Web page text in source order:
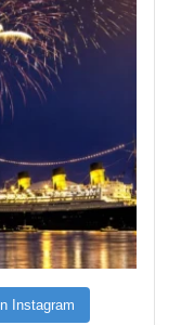
Instagram